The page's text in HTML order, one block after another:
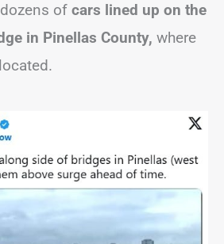
of cars lined up on the
in Pinellas County, where